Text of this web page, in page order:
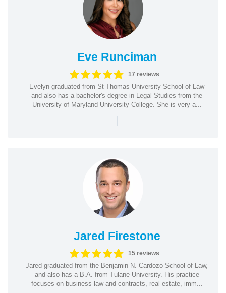
Eve Runciman
17 reviews
Evelyn graduated from St Thomas University School of Law
and also has a bachelor's degree in Legal Studies from the
University of Maryland University College. She is very a...
|
Jared Firestone
15 reviews
Jared graduated from the Benjamin N. Cardozo School of Law,
and also has a B.A. from Tulane University. His practice
focuses on business law and contracts, real estate, imm...